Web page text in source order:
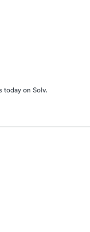
today on Solv.